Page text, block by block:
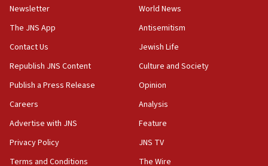
roadmap
12:22
Netanyahu: No Palestinian state while I am prime minister
Israeli families enter new town in northern Samaria
11:04
Netanyahu: Israel rejects Board of Peace roadmap on
Hamas disarmament
Newsletter
The JNS App
Contact Us
Republish JNS Content
Publish a Press Release
Careers
Advertise with JNS
Privacy Policy
Terms and Conditions
World News
Antisemitism
Jewish Life
Culture and Society
Opinion
Analysis
Feature
JNS TV
The Wire